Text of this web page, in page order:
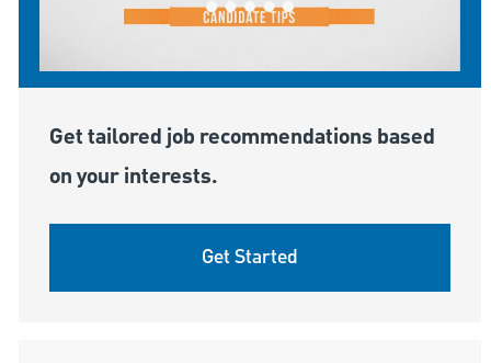
Get tailored job recommendations based
on your interests.
Get Started